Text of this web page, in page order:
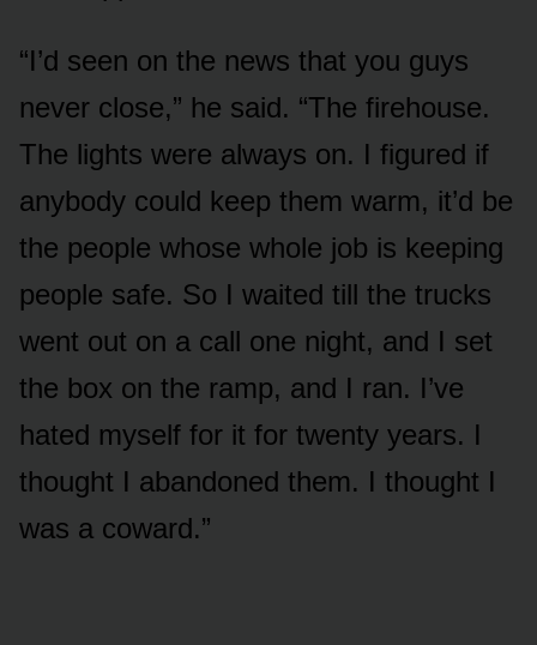
“I’d seen on the news that you guys
never close,” he said. “The firehouse.
The lights were always on. I figured if
anybody could keep them warm, it’d be
the people whose whole job is keeping
people safe. So I waited till the trucks
went out on a call one night, and I set
the box on the ramp, and I ran. I’ve
hated myself for it for twenty years. I
thought I abandoned them. I thought I
was a coward.”